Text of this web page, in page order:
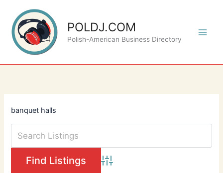
content
POLDJ.COM
Polish-American Business Directory
banquet halls
Advanced Search